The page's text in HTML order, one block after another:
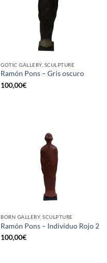
GOTIC GALLERY, SCULPTURE
Ramón Pons – Gris oscuro
100,00€
BORN GALLERY, SCULPTURE
Ramón Pons – Individuo Rojo 2
100,00€